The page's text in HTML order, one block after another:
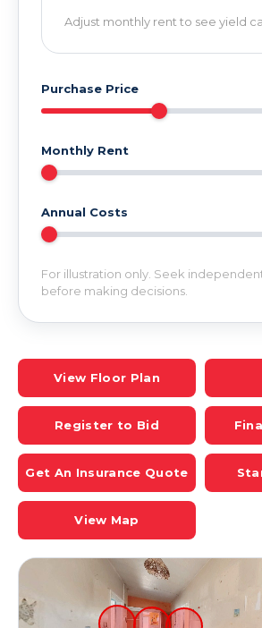
Adjust monthly rent to see yield
Purchase Price
Monthly Rent
Annual Costs
For illustration only. Seek
before making decisions.
View Floor Plan
Register to Bid
Get An Insurance Quote
View Map